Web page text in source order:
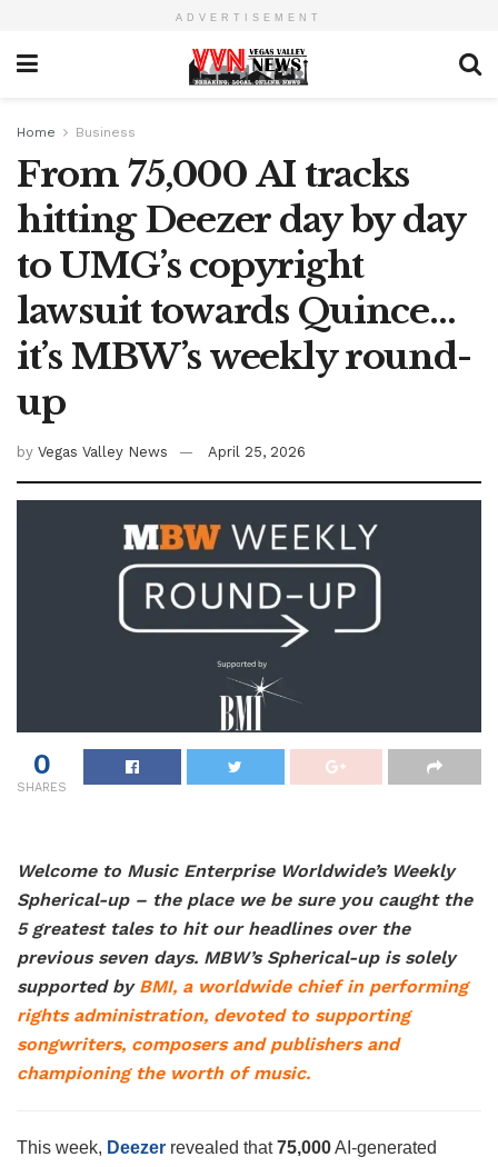
ADVERTISEMENT
Home Business
From 75,000 AI tracks
hitting Deezer day by day
to UMG’s copyright
lawsuit towards Quince…
it’s MBW’s weekly round-
up
by Vegas Valley News April 25, 2026
0
SHARES
Welcome to Music Enterprise Worldwide’s Weekly
Spherical-up – the place we be sure you caught the
5 greatest tales to hit our headlines over the
previous seven days. MBW’s Spherical-up is solely
supported by BMI, a worldwide chief in performing
rights administration, devoted to supporting
songwriters, composers and publishers and
championing the worth of music.
This week, Deezer revealed that75,000AI-generated